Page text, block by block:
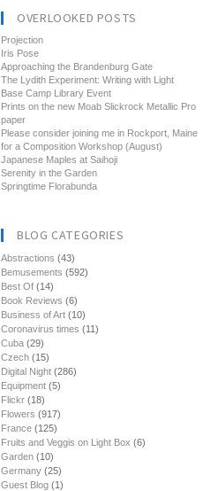
OVERLOOKED POSTS
Projection
Iris Pose
Approaching the Brandenburg Gate
The Lydith Experiment: Writing with Light
Base Camp Library Event
Prints on the new Moab Slickrock Metallic Pro
paper
Please consider joining me in Rockport, Maine
for a Composition Workshop (August)
Japanese Maples at Saihoji
Serenity in the Garden
Springtime Florabunda
BLOG CATEGORIES
Abstractions (43)
Bemusements (592)
Best Of (14)
Book Reviews (6)
Business of Art (10)
Coronavirus times (11)
Cuba (29)
Czech (15)
Digital Night (286)
Equipment (5)
Flickr (18)
Flowers (917)
France (125)
Fruits and Veggis on Light Box (6)
Garden (10)
Germany (25)
Guest Blog (1)